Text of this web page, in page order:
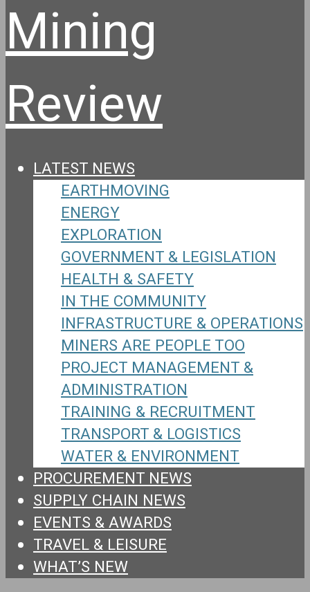
LATEST NEWS
EARTHMOVING
ENERGY
EXPLORATION
GOVERNMENT & LEGISLATION
HEALTH & SAFETY
IN THE COMMUNITY
INFRASTRUCTURE & OPERATIONS
MINERS ARE PEOPLE TOO
PROJECT MANAGEMENT &
ADMINISTRATION
TRAINING & RECRUITMENT
TRANSPORT & LOGISTICS
WATER & ENVIRONMENT
PROCUREMENT NEWS
SUPPLY CHAIN NEWS
EVENTS & AWARDS
TRAVEL & LEISURE
WHAT’S NEW